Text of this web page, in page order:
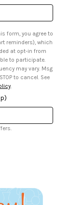
you agree to
reminders), which
HELP for help and STOP to cancel. See
.